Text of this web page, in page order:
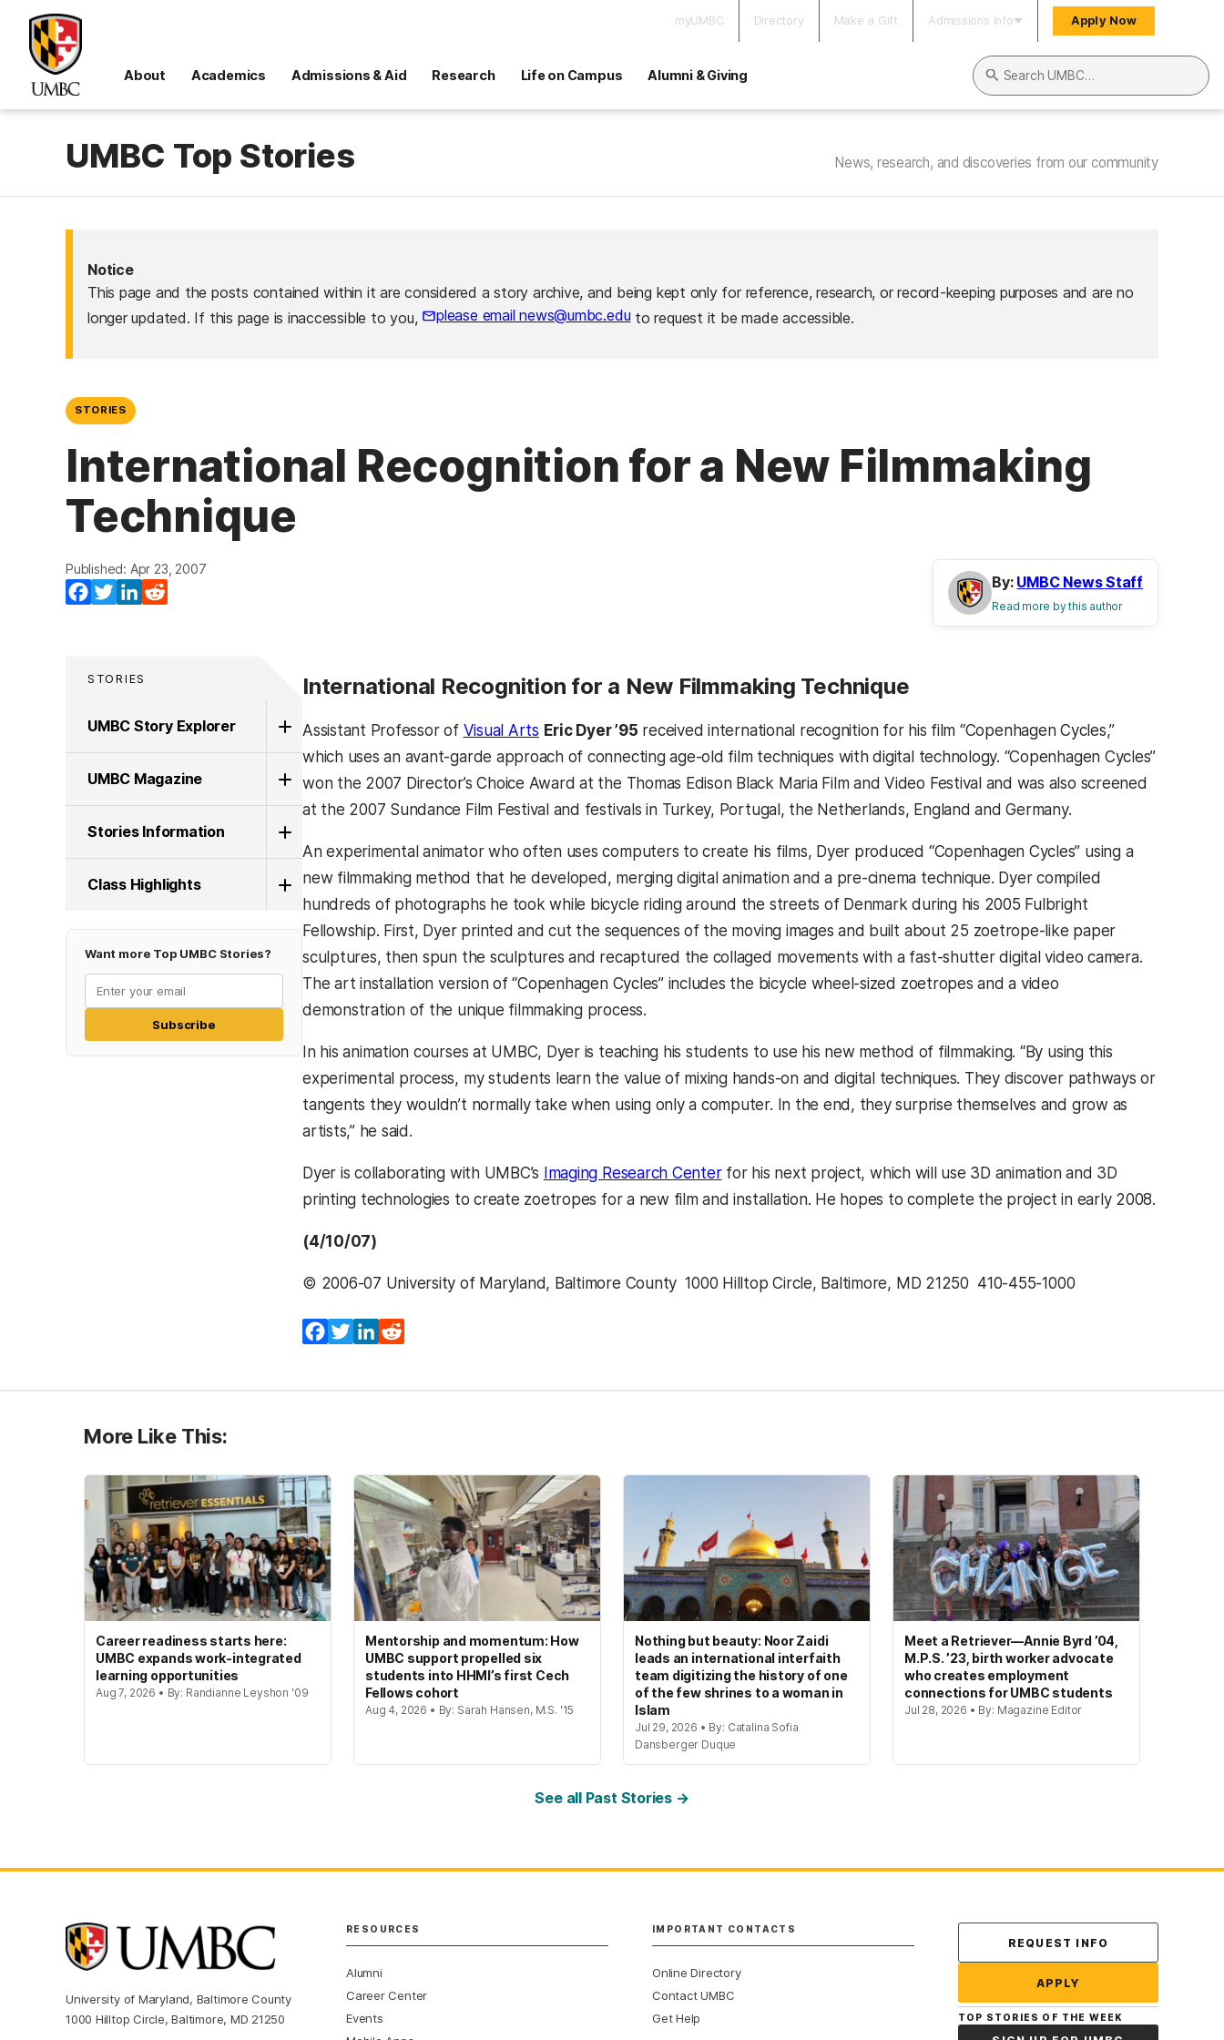
myUMBC Directory Make a Gift Admissions Info Apply Now
About Academics Admissions & Aid Research Life on Campus Alumni & Giving
Search UMBC
UMBC Top Stories News, research, and discoveries from our community
Notice
This page and the posts contained within it are considered a story archive, and being kept only for reference, research, or record-keeping purposes and are no
longer updated. If this page is inaccessible to you,
please email news@umbc.eduto request it be made accessible.
STORIES
International Recognition for a New Filmmaking
Technique
Published: Apr 23, 2007
Facebook
TwitterLinkedIn
By: UMBC News Staff
Read more by this author
STORIES
UMBC Story Explorer
UMBC Magazine
Stories Information
Class Highlights
Want more Top UMBC Stories?
Subscribe
International Recognition for a New Filmmaking Technique
Assistant Professor of Visual Arts Eric Dyer ’95 received international recognition for his film “Copenhagen Cycles,”
which uses an avant-garde approach of connecting age-old film techniques with digital technology. “Copenhagen Cycles”
won the 2007 Director’s Choice Award at the Thomas Edison Black Maria Film and Video Festival and was also screened
at the 2007 Sundance Film Festival and festivals in Turkey, Portugal, the Netherlands, England and Germany.
An experimental animator who often uses computers to create his films, Dyer produced “Copenhagen Cycles” using a
new filmmaking method that he developed, merging digital animation and a pre-cinema technique. Dyer compiled
hundreds of photographs he took while bicycle riding around the streets of Denmark during his 2005 Fulbright
Fellowship. First, Dyer printed and cut the sequences of the moving images and built about 25 zoetrope-like paper
sculptures, then spun the sculptures and recaptured the collaged movements with a fast-shutter digital video camera.
The art installation version of “Copenhagen Cycles” includes the bicycle wheel-sized zoetropes and a video
demonstration of the unique filmmaking process.
In his animation courses at UMBC, Dyer is teaching his students to use his new method of filmmaking. “By using this
experimental process, my students learn the value of mixing hands-on and digital techniques. They discover pathways or
tangents they wouldn’t normally take when using only a computer. In the end, they surprise themselves and grow as
artists,” he said.
Dyer is collaborating with UMBC’s Imaging Research Centerfor his next project, which will use 3D animation and 3D
printing technologies to create zoetropes for a new film and installation. He hopes to complete the project in early 2008.
(4/10/07)
© 2006-07 University of Maryland, Baltimore County  1000 Hilltop Circle, Baltimore, MD 21250  410-455-1000 
Facebook
TwitterLinkedIn
More Like This:
Career readiness starts here:
UMBC expands work-integrated
learning opportunities
Aug 7, 2026 • By: Randianne Leyshon '09
Mentorship and momentum: How
UMBC support propelled six
students into HHMI’s first Cech
Fellows cohort
Aug 4, 2026 • By: Sarah Hansen, M.S. '15
Nothing but beauty: Noor Zaidi
leads an international interfaith
team digitizing the history of one
of the few shrines to a woman in
Islam
Jul 29, 2026 • By: Catalina Sofia
Dansberger Duque
Meet a Retriever—Annie Byrd ’04,
M.P.S. ’23, birth worker advocate
who creates employment
connections for UMBC students
Jul 28, 2026 • By: Magazine Editor
See all Past Stories →
University of Maryland, Baltimore County
1000 Hilltop Circle, Baltimore, MD 21250
RESOURCES
Alumni
Career Center
Events
IMPORTANT CONTACTS
Online Directory
Contact UMBC
Get Help
Contact Us
REQUEST INFO
APPLY
TOP STORIES OF THE WEEK